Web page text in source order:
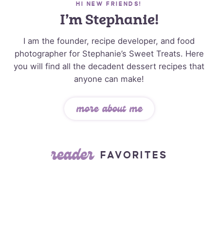
HI NEW FRIENDS!
I’m Stephanie!
I am the founder, recipe developer, and food
photographer for Stephanie’s Sweet Treats. Here
you will find all the decadent dessert recipes that
anyone can make!
more about me
reader FAVORITES